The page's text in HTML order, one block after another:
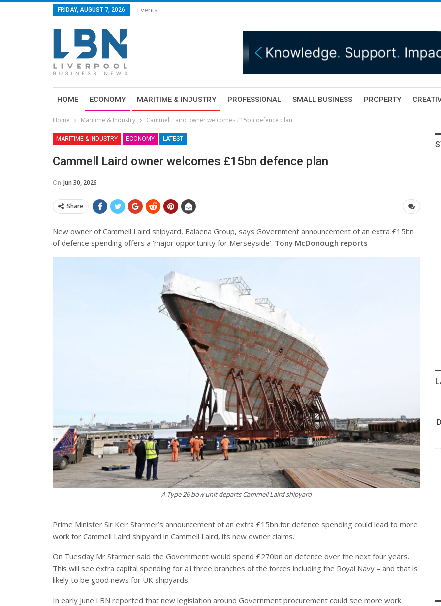
FRIDAY, AUGUST 7, 2026 Events
HOME ECONOMY MARITIME & INDUSTRY PROFESSIONAL SMALL BUSINESS PROPERTY
Home Maritime & Industry Cammell Laird owner welcomes £15bn defence plan
MARITIME & INDUSTRY ECONOMY LATEST
Cammell Laird owner welcomes £15bn defence plan
On Jun 30, 2026
Share
New owner of Cammell Laird shipyard, Balaena Group, says Government announcement of an extra £15bn
of defence spending offers a ‘major opportunity for Merseyside’. Tony McDonough reports
A Type 26 bow unit departs Cammell Laird shipyard
Prime Minister Sir Keir Starmer’s announcement of an extra £15bn for defence spending could lead to more
work for Cammell Laird shipyard in Cammell Laird, its new owner claims.
On Tuesday Mr Starmer said the Government would spend £270bn on defence over the next four years.
This will see extra capital spending for all three branches of the forces including the Royal Navy – and that is
likely to be good news for UK shipyards.
In early June LBN reported that new legislation around Government procurement could see more work